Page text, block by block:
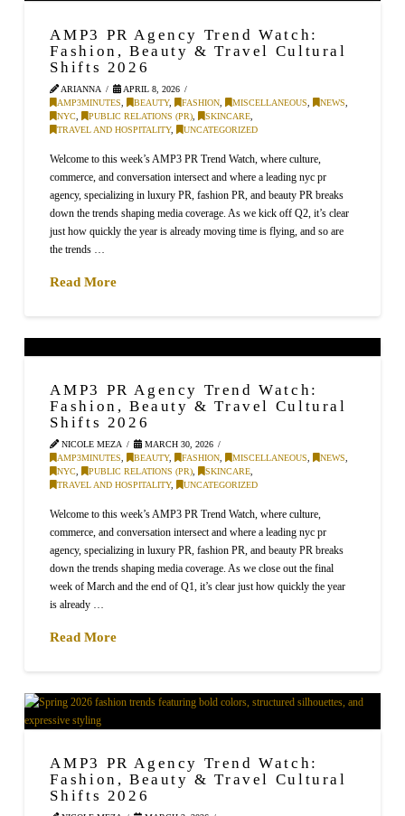
AMP3 PR Agency Trend Watch:
Fashion, Beauty & Travel Cultural
Shifts 2026
ARIANNA
APRIL 8, 2026
AMP3MINUTES
BEAUTY, FASHION MISCELLANEOUS NEWS
NYC
PUBLIC RELATIONS (PR) SKINCARE
TRAVEL AND HOSPITALITY, UNCATEGORIZED
Welcome to this week’s AMP3 PR Trend Watch, where culture,
commerce, and conversation intersect and where a leading nyc pr
agency, specializing in luxury PR, fashion PR, and beauty PR breaks
down the trends shaping media coverage. As we kick off Q2, it’s clear
just how quickly the year is already moving time is flying, and so are
the trends …
Read More
AMP3 PR Agency Trend Watch:
Fashion, Beauty & Travel Cultural
Shifts 2026
NICOLE MEZA
MARCH 30, 2026
AMP3MINUTES
BEAUTY, FASHION MISCELLANEOUS NEWS
NYC
PUBLIC RELATIONS (PR) SKINCARE
TRAVEL AND HOSPITALITY, UNCATEGORIZED
Welcome to this week’s AMP3 PR Trend Watch, where culture,
commerce, and conversation intersect and where a leading nyc pr
agency, specializing in luxury PR, fashion PR, and beauty PR breaks
down the trends shaping media coverage. As we close out the final
week of March and the end of Q1, it’s clear just how quickly the year
is already …
Read More
AMP3 PR Agency Trend Watch:
Fashion, Beauty & Travel Cultural
Shifts 2026